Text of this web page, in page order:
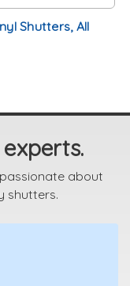
Shutters, All
about
shutters.